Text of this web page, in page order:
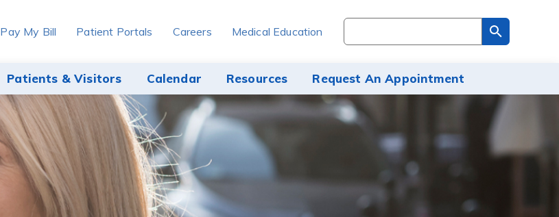
Patients & Visitors Calendar Resources Request An Appointment
Pay My Bill Patient Portals Careers Medical Education
Search
through
site
content